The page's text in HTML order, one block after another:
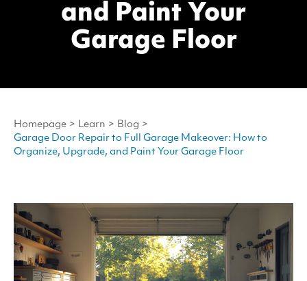
and Paint Your
Garage Floor
Homepage > Learn > Blog >
Garage Door Repair to Full Garage Makeover: How to
Organize, Upgrade, and Paint Your Garage Floor
Spray Specs
Coverage Calculator